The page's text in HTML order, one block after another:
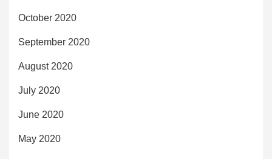
October 2020
September 2020
August 2020
July 2020
June 2020
May 2020